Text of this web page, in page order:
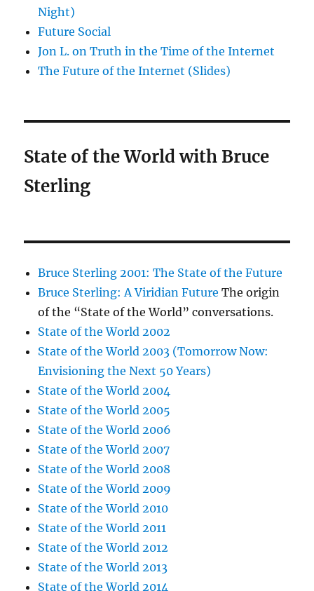
Night)
Future Social
Jon L. on Truth in the Time of the Internet
The Future of the Internet (Slides)
State of the World with Bruce
Sterling
Bruce Sterling 2001: The State of the Future
Bruce Sterling: A Viridian Future The origin
of the “State of the World” conversations.
State of the World 2002
State of the World 2003 (Tomorrow Now:
Envisioning the Next 50 Years)
State of the World 2004
State of the World 2005
State of the World 2006
State of the World 2007
State of the World 2008
State of the World 2009
State of the World 2010
State of the World 2011
State of the World 2012
State of the World 2013
State of the World 2014